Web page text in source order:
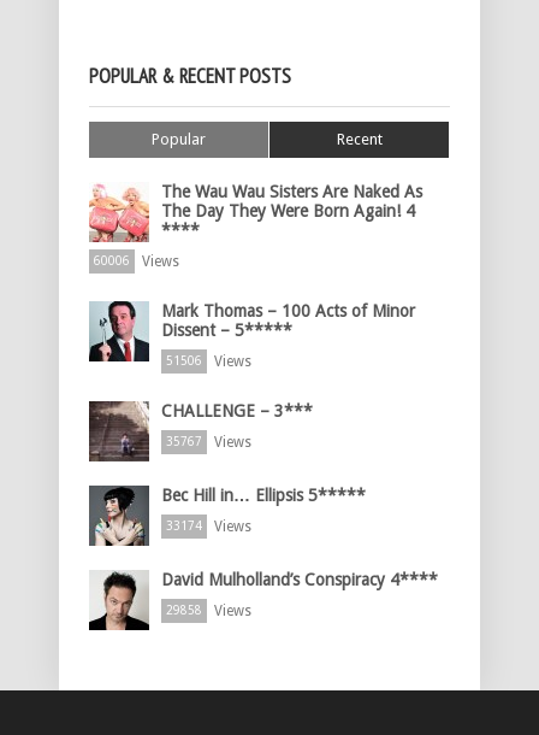
POPULAR & RECENT POSTS
Popular Recent
The Wau Wau Sisters Are Naked As
The Day They Were Born Again! 4
****
60006 Views
Mark Thomas – 100 Acts of Minor
Dissent – 5*****
51506 Views
CHALLENGE – 3***
35767 Views
Bec Hill in… Ellipsis 5*****
33174 Views
David Mulholland’s Conspiracy 4****
29858 Views